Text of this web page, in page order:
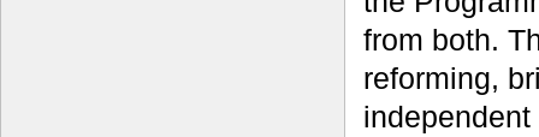
from both.
reforming,